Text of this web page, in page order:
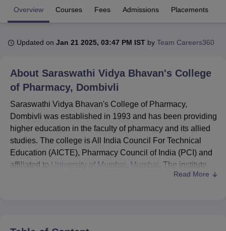
Bhopal
UPES DehradunAmity University Noida Lovely Professional University
of Fundamental Research, Mumbai
Vellore Institute of Technology, Vellore SRM Institute of
College Of Nursing, Mumbai ICT Mumbai
ASMSOC Mumbai
Christian College
Loyola College Crescent College
Centre, Kolkata Guru Nanak Institute Of Hotel Management, Kolkata
SciencesCompetition PharmacyAnimation and Design
IBS Hyderabad
Overview Courses Fees Admissions Placements
Updated on Jan 21 2025, 03:47 PM IST by Team Careers360
About Saraswathi Vidya Bhavan's College
of Pharmacy, Dombivli
Saraswathi Vidya Bhavan's College of Pharmacy,
Dombivli was established in 1993 and has been providing
higher education in the faculty of pharmacy and its allied
studies. The college is All India Council For Technical
Education (AICTE), Pharmacy Council of India (PCI) and
affiliated to University of Mumbai, Mumbai . The institute
B.Pharm,
State (MAHACET) and Directorate of Technical Education,
Read More